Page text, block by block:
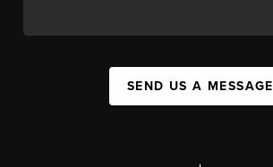
SEND US A MESSAGE